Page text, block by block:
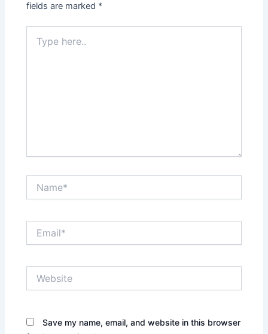
fields are marked *
here..
Save my name, email, and website in this browser